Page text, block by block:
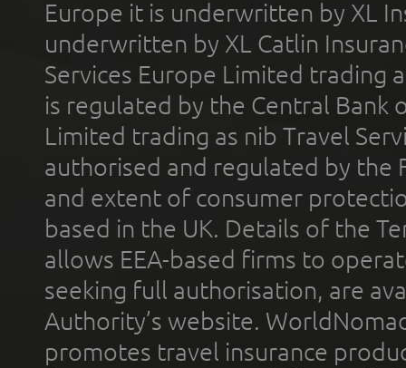
Europe it is underwritten by XL
underwritten by XL Catlin
Services Europe Limited trading
is regulated by the Central Bank
Limited trading as nib Travel
authorised and regulated by the
and extent of consumer
based in the UK. Details of the
allows EEA-based firms to
seeking full authorisation, are
Authority’s website.
promotes travel insurance